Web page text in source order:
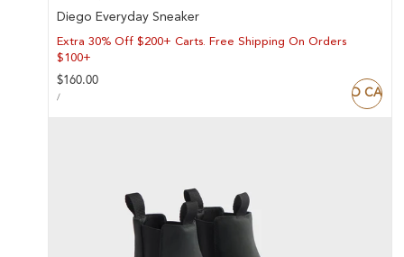
Diego Everyday Sneaker
Extra 30% Off $200+ Carts. Free Shipping On Orders
$100+
Regular
price
$160.00
UNIT
/PER ADD TO CART